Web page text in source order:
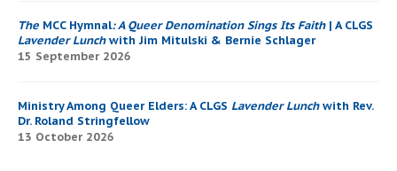
The MCC Hymnal: A Queer Denomination Sings Its Faith| A CLGS
Lavender Lunchwith Jim Mitulski & Bernie Schlager
15 September 2026
Ministry Among Queer Elders: A CLGS Lavender Lunchwith Rev.
Dr. Roland Stringfellow
13 October 2026